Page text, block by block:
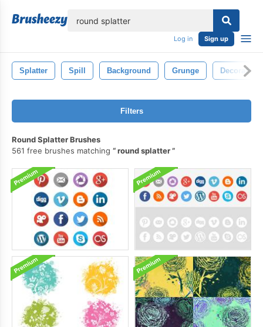
Log in Sign up
Splatter Spill Background Grunge Decoration
Filters
Round Splatter Brushes
561 free brushes matching
round splatter